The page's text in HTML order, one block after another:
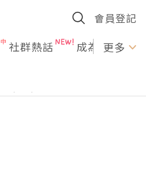
會員登記
社群熱話 成為U更多